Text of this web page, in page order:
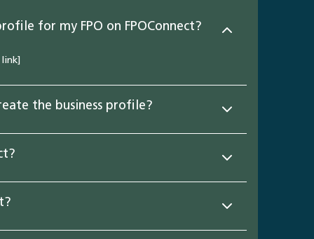
for my FPO on FPOConnect?
the business profile?